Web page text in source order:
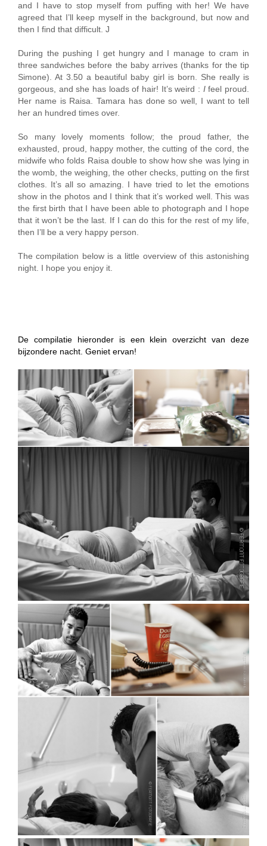
and I have to stop myself from puffing with her! We have
agreed that I’ll keep myself in the background, but now and
then I find that difficult. J
During the pushing I get hungry and I manage to cram in
three sandwiches before the baby arrives (thanks for the tip
Simone). At 3.50 a beautiful baby girl is born. She really is
gorgeous, and she has loads of hair! It’s weird : Ifeel proud.
Her name is Raisa. Tamara has done so well, I want to tell
her an hundred times over.
So many lovely moments follow; the proud father, the
exhausted, proud, happy mother, the cutting of the cord, the
midwife who folds Raisa double to show how she was lying in
the womb, the weighing, the other checks, putting on the first
clothes. It’s all so amazing. I have tried to let the emotions
show in the photos and I think that it’s worked well. This was
the first birth that I have been able to photograph and I hope
that it won’t be the last. If I can do this for the rest of my life,
then I’ll be a very happy person.
The compilation below is a little overview of this astonishing
night. I hope you enjoy it.
De compilatie hieronder is een klein overzicht van deze
bijzondere nacht. Geniet ervan!